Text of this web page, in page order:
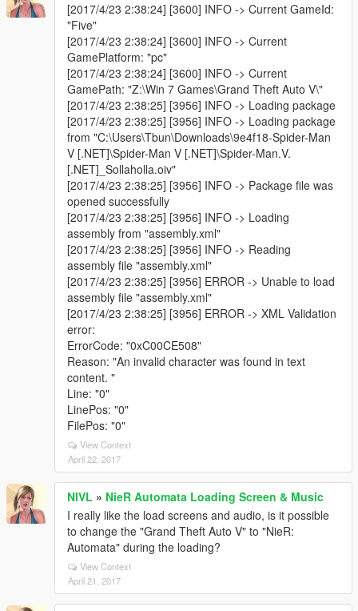
[2017/4/23 2:38:24] [3600] INFO -> Current GameId:
"Five"
[2017/4/23 2:38:24] [3600] INFO -> Current
GamePlatform: "pc"
[2017/4/23 2:38:24] [3600] INFO -> Current
GamePath: "Z:\Win 7 Games\Grand Theft Auto V\"
[2017/4/23 2:38:25] [3956] INFO -> Loading package
[2017/4/23 2:38:25] [3956] INFO -> Loading package
from "C:\Users\Tbun\Downloads\9e4f18-Spider-Man
V [.NET]\Spider-Man V [.NET]\Spider-Man.V.
[.NET]_Sollaholla.oiv"
[2017/4/23 2:38:25] [3956] INFO -> Package file was
opened successfully
[2017/4/23 2:38:25] [3956] INFO -> Loading
assembly from "assembly.xml"
[2017/4/23 2:38:25] [3956] INFO -> Reading
assembly file "assembly.xml"
[2017/4/23 2:38:25] [3956] ERROR -> Unable to load
assembly file "assembly.xml"
[2017/4/23 2:38:25] [3956] ERROR -> XML Validation
error:
ErrorCode: "0xC00CE508"
Reason: "An invalid character was found in text
content. "
Line: "0"
LinePos: "0"
FilePos: "0"
View Context
April 22, 2017
NIVL » NieR Automata Loading Screen & Music
I really like the load screens and audio, is it possible
to change the "Grand Theft Auto V" to "NieR:
Automata" during the loading?
View Context
April 21, 2017